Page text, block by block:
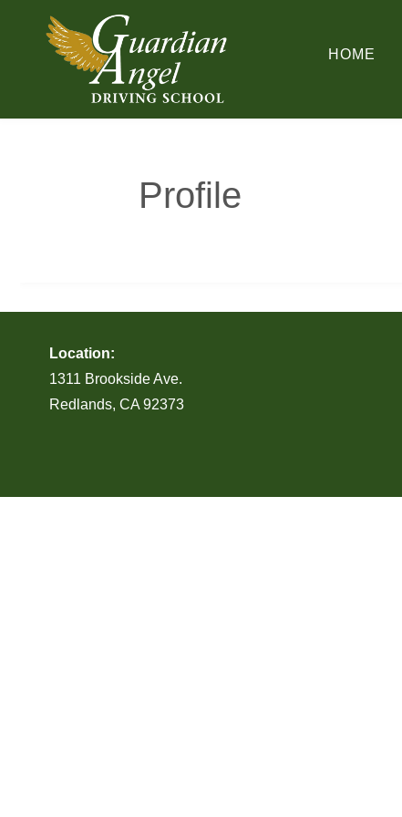
HOME
Profile
Location:
1311 Brookside Ave.
Redlands, CA 92373